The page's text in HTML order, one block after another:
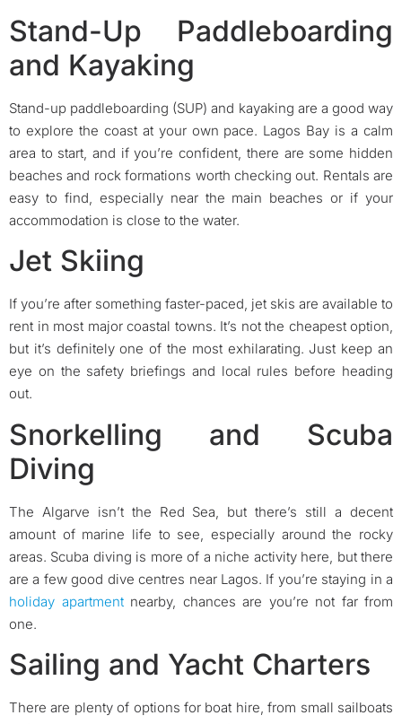
Stand-Up Paddleboarding
and Kayaking
Stand-up paddleboarding (SUP) and kayaking are a good way
to explore the coast at your own pace. Lagos Bay is a calm
area to start, and if you’re confident, there are some hidden
beaches and rock formations worth checking out. Rentals are
easy to find, especially near the main beaches or if your
accommodation is close to the water.
Jet Skiing
If you’re after something faster-paced, jet skis are available to
rent in most major coastal towns. It’s not the cheapest option,
but it’s definitely one of the most exhilarating. Just keep an
eye on the safety briefings and local rules before heading
out.
Snorkelling and Scuba
Diving
The Algarve isn’t the Red Sea, but there’s still a decent
amount of marine life to see, especially around the rocky
areas. Scuba diving is more of a niche activity here, but there
are a few good dive centres near Lagos. If you’re staying in a
holiday apartmentnearby, chances are you’re not far from
one.
Sailing and Yacht Charters
There are plenty of options for boat hire, from small sailboats